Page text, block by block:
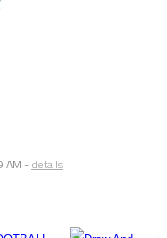
AM - details